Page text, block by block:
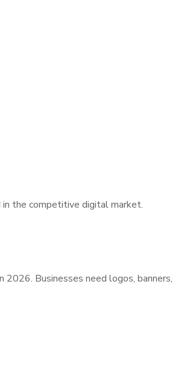
the competitive digital market.
Businesses need logos, banners,